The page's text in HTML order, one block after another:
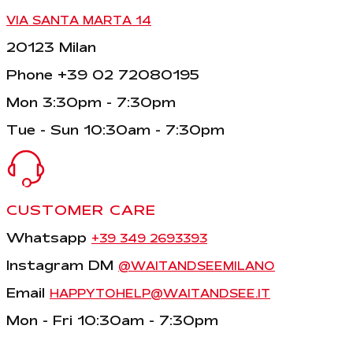
VIA SANTA MARTA 14
20123 Milan
Phone +39 02 72080195
Mon 3:30pm - 7:30pm
Tue - Sun 10:30am - 7:30pm
CUSTOMER CARE
Whatsapp +39 349 2693393
Instagram DM @WAITANDSEEMILANO
Email HAPPYTOHELP@WAITANDSEE.IT
Mon - Fri 10:30am - 7:30pm